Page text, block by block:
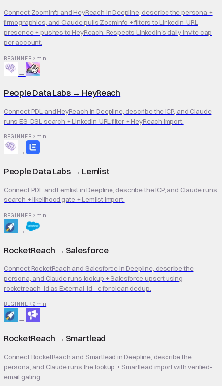
Connect ZoomInfo and HeyReach in Deepline, describe the persona +
firmographics, and Claude pulls ZoomInfo + filters to LinkedIn-URL
presence + pushes to HeyReach. Respects LinkedIn's daily invite cap
per account.
BEGINNER 2 min
→
People Data Labs→ HeyReach
Connect PDL and HeyReach in Deepline, describe the ICP, and Claude
runs ES-DSL search + LinkedIn-URL filter + HeyReach import.
BEGINNER 2 min
→
People Data Labs→ Lemlist
Connect PDL and Lemlist in Deepline, describe the ICP, and Claude runs
search + likelihood gate + Lemlist import.
BEGINNER 2 min
→
RocketReach → Salesforce
Connect RocketReach and Salesforce in Deepline, describe the
persona, and Claude runs lookup + Salesforce upsert using
rocketreach_id as External_Id__c for clean dedup.
BEGINNER 2 min
→
RocketReach → Smartlead
Connect RocketReach and Smartlead in Deepline, describe the
persona, and Claude runs the lookup + Smartlead import with verified-
email gating.